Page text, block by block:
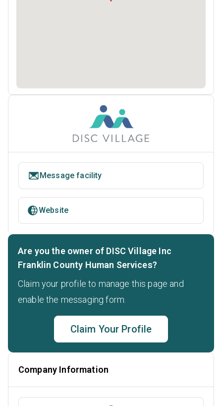
Message facility
Website
Are you the owner of DISC Village Inc
Franklin County Human Services?
Claim your profile to manage this page and
enable the messaging form.
Claim Your Profile
Company Information